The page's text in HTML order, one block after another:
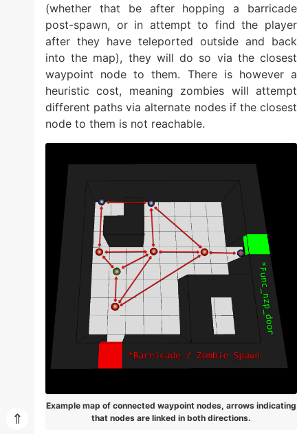
⇑
(whether that be after hopping a barricade
post-spawn, or in attempt to find the player
after they have teleported outside and back
into the map), they will do so via the closest
waypoint node to them. There is however a
heuristic cost, meaning zombies will attempt
different paths via alternate nodes if the closest
node to them is not reachable.
Example map of connected waypoint nodes, arrows indicating
that nodes are linked in both directions.